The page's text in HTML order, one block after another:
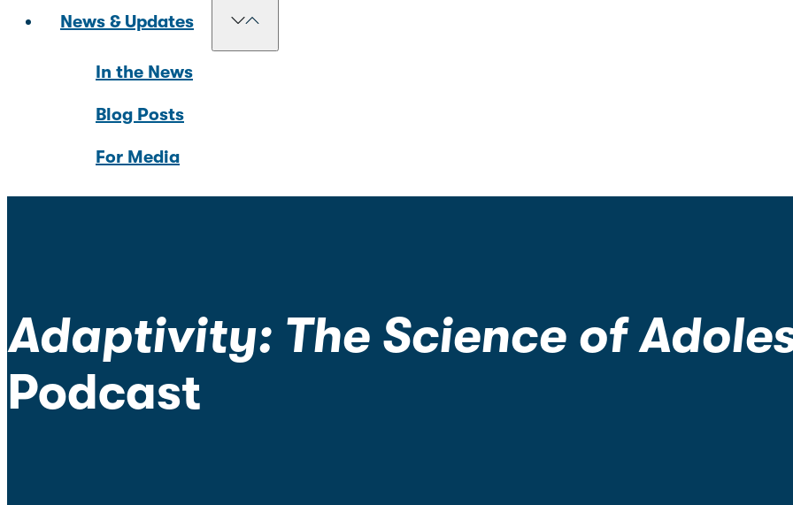
News & Updates
In the News
Blog Posts
For Media
Adaptivity: The Science of
Podcast